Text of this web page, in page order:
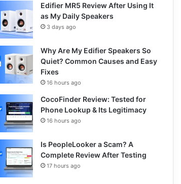
Edifier MR5 Review After Using It
as My Daily Speakers
3 days ago
Why Are My Edifier Speakers So
Quiet? Common Causes and Easy
Fixes
16 hours ago
CocoFinder Review: Tested for
Phone Lookup & Its Legitimacy
16 hours ago
Is PeopleLooker a Scam? A
Complete Review After Testing
17 hours ago